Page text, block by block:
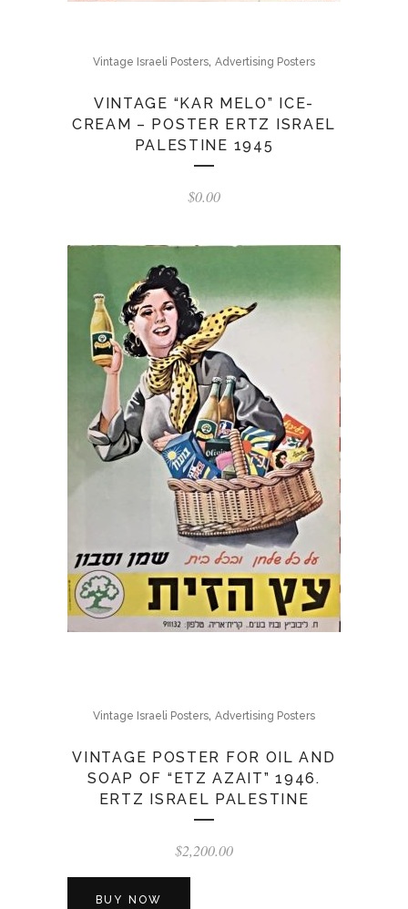
Vintage Israeli Posters, Advertising Posters
VINTAGE “KAR MELO” ICE-
CREAM – POSTER ERTZ ISRAEL
PALESTINE 1945
$0.00
Vintage Israeli Posters, Advertising Posters
VINTAGE POSTER FOR OIL AND
SOAP OF “ETZ AZAIT” 1946.
ERTZ ISRAEL PALESTINE
$2,200.00
BUY NOW